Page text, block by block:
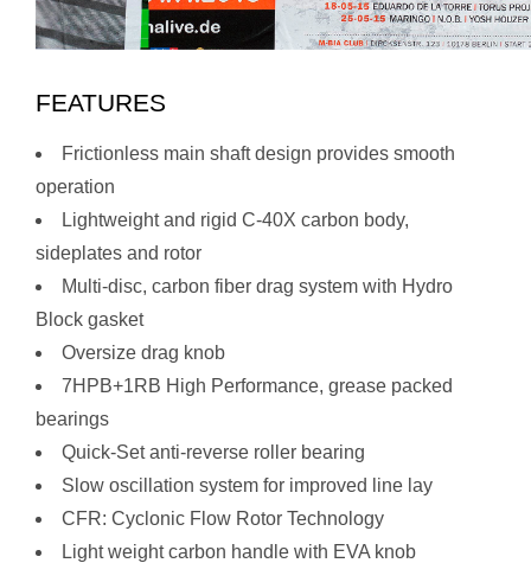
FEATURES
Frictionless main shaft design provides smooth
operation
Lightweight and rigid C-40X carbon body,
sideplates and rotor
Multi-disc, carbon fiber drag system with Hydro
Block gasket
Oversize drag knob
7HPB+1RB High Performance, grease packed
bearings
Quick-Set anti-reverse roller bearing
Slow oscillation system for improved line lay
CFR: Cyclonic Flow Rotor Technology
Light weight carbon handle with EVA knob